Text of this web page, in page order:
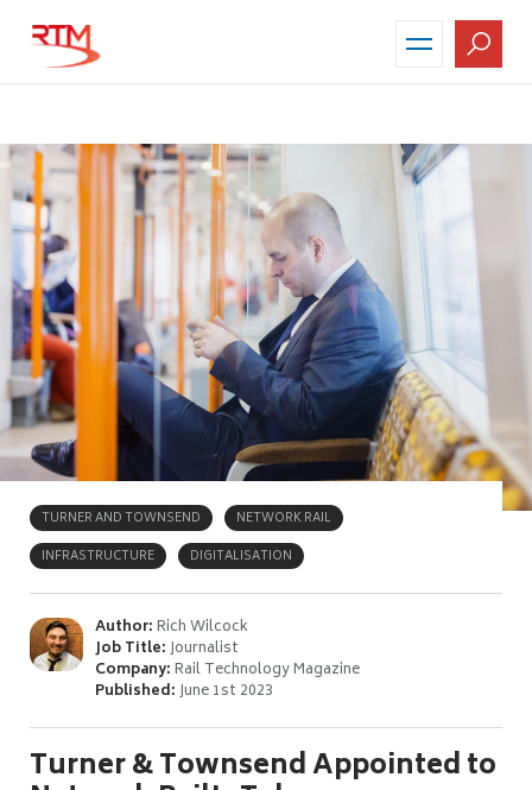
TURNER AND TOWNSEND
NETWORK RAIL
INFRASTRUCTURE
DIGITALISATION
Author:Rich Wilcock
Job Title:Journalist
Company:Rail Technology Magazine
Published:June 1st 2023
Turner & Townsend Appointed to